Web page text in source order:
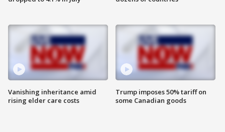
Vanishing inheritance amid
rising elder care costs
Trump imposes 50% tariff on
some Canadian goods